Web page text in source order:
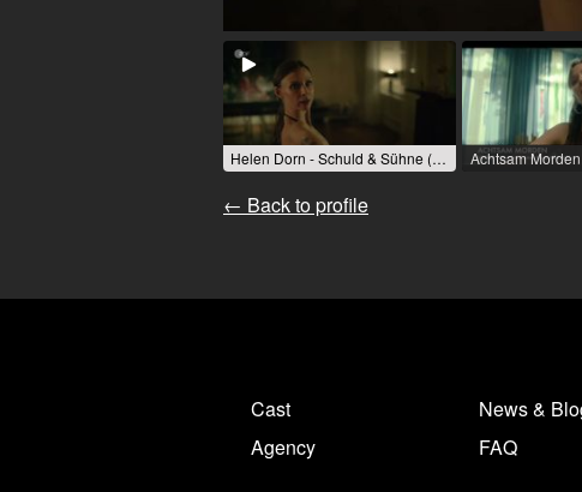
Helen Dorn - Schuld & Sühne (TV series) / 2024 / R: Friedemann Fromm / ZDF
← Back to profile
Cast
Agency
News &
FAQ